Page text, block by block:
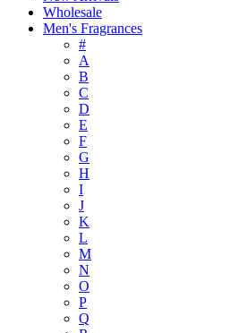
Wholesale
Men's Fragrances
#
A
B
C
D
E
F
G
H
I
J
K
L
M
N
O
P
Q